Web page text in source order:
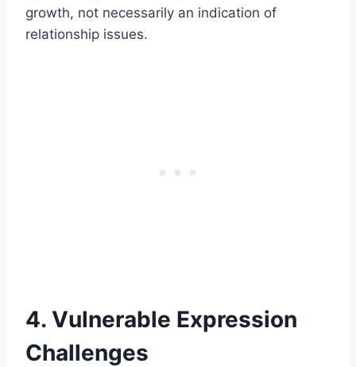
growth, not necessarily an indication of
relationship issues.
4. Vulnerable Expression
Challenges